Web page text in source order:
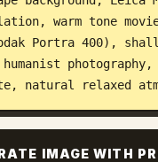
warm tone
Portra 400),
natural relaxed
IMAGE WITH